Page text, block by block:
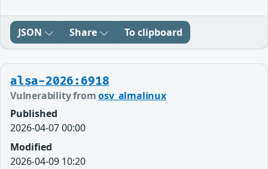
JSON Share To clipboard
alsa-2026:6918
Vulnerability fromosv_almalinux
Published
2026-04-07 00:00
Modified
2026-04-09 10:20